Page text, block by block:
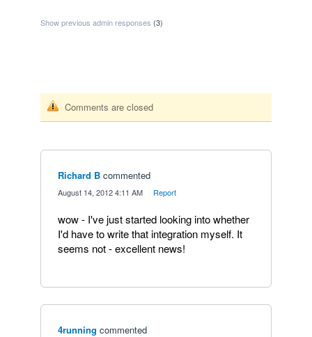
Show previous admin responses (3)
Comments are closed
Richard B commented
August 14, 2012 4:11 AM Report
wow - I've just started looking into whether
I'd have to write that integration myself. It
seems not - excellent news!
4running commented